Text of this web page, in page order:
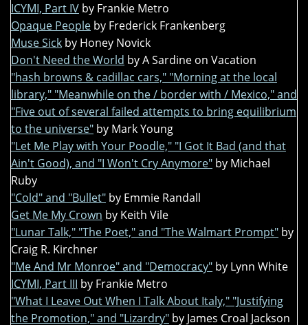
ICYMI, Part IV by Frankie Metro
Opaque People by Frederick Frankenberg
Muse Sick by Honey Novick
Don't Need the World by A Sardine on Vacation
"hash browns & cadillac cars," "Morning at the local
library," "Meanwhile on the / border with / Mexico," and
"Five out of several failed attempts to bring equilibrium
to the universe" by Mark Young
"Let Me Play with Your Poodle," "I Got It Bad (and that
Ain't Good), and "I Won't Cry Anymore" by Michael
Ruby
"Cold" and "Bullet" by Emmie Randall
Get Me My Crown by Keith Vile
"Lunar Talk," "The Poet," and "The Walmart Prompt" by
Craig R. Kirchner
"Me And Mr Monroe" and "Democracy" by Lynn White
ICYMI, Part III by Frankie Metro
"What I Leave Out When I Talk About Italy," "Justifying
the Promotion," and "Lizardry" by James Croal Jackson